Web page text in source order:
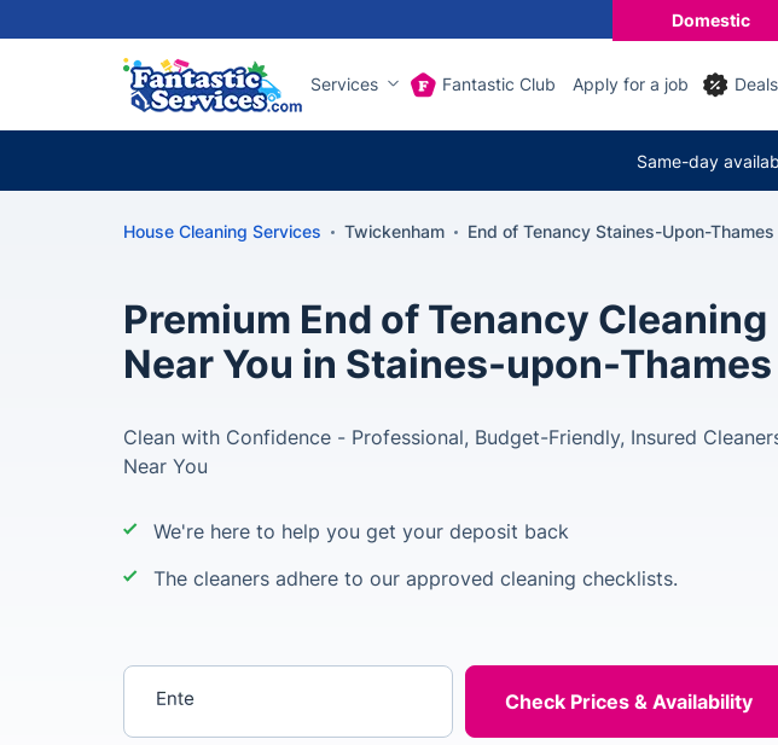
Domestic
Services Fantastic Club Apply for a job Deals
Same-day
House Cleaning Services Twickenham End of Tenancy Staines-Upon-Thames
Premium End of Tenancy Cleaning
Near You in Staines-upon-Thames
Clean with Confidence - Professional, Budget-Friendly, Insured
Near You
We're here to help you get your deposit back
The cleaners adhere to our approved cleaning checklists.